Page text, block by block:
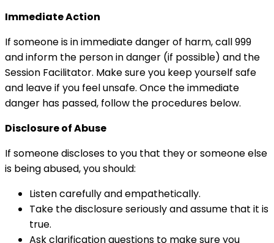
Immediate Action
If someone is in immediate danger of harm, call 999
and inform the person in danger (if possible) and the
Session Facilitator. Make sure you keep yourself safe
and leave if you feel unsafe. Once the immediate
danger has passed, follow the procedures below.
Disclosure of Abuse
If someone discloses to you that they or someone else
is being abused, you should:
Listen carefully and empathetically.
Take the disclosure seriously and assume that it is
true.
Ask clarification questions to make sure you